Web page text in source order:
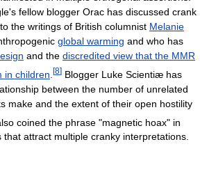
fellow blogger Orac has discussed crank
the writings of British columnist Melanie
global warming and who has
and the discredited view that the MMR
in children [8] Blogger Luke Scientiæ has
between the number of unrelated
make and the extent of their open hostility
coined the phrase "magnetic hoax" in
that attract multiple cranky interpretations.